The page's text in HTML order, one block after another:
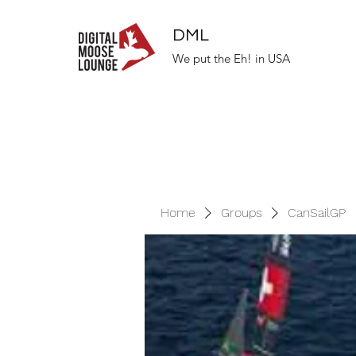
DML
We put the Eh! in USA
Home Groups CanSailGP